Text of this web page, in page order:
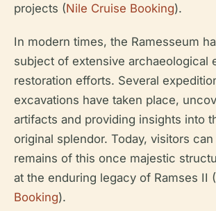
projects (Nile Cruise Booking).
In modern times, the Ramesseum
subject of extensive archaeological
restoration efforts. Several
excavations have taken place,
artifacts and providing insights into
original splendor. Today, visitors
remains of this once majestic
at the enduring legacy of Ramses II (
Booking).